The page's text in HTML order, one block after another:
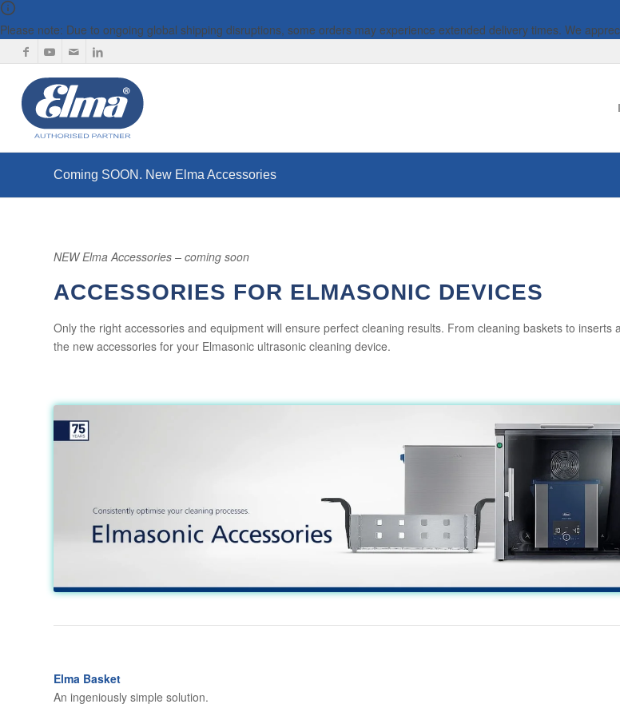
Please note: Due to ongoing global shipping disruptions, some orders may experience extended delivery times. We
Coming SOON. New Elma Accessories
NEW Elma Accessories – coming soon
ACCESSORIES FOR ELMASONIC DEVICES
Only the right accessories and equipment will ensure perfect cleaning results. From cleaning baskets to inserts
the new accessories for your Elmasonic ultrasonic cleaning device.
Elma Basket
An ingeniously simple solution.